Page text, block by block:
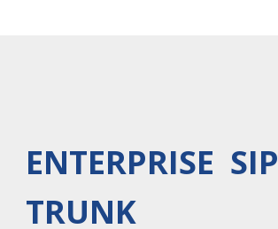
ENTERPRISE SIP
TRUNK